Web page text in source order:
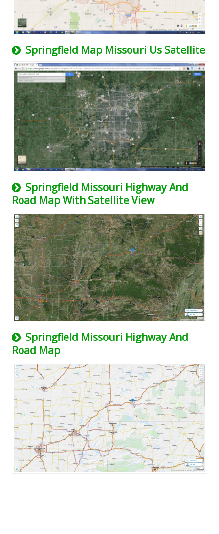
Springfield Map Missouri Us Satellite
Springfield Missouri Highway And
Road Map With Satellite View
Springfield Missouri Highway And
Road Map